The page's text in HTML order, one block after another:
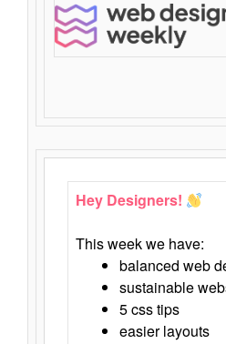
Hey Designers!
This week we have:
balanced web
sustainable
5 css tips
easier layouts